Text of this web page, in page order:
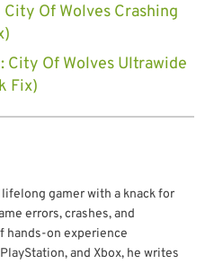
City Of Wolves Crashing
City Of Wolves Ultrawide
Fix)
gamer with a knack for
errors, crashes, and
hands-on experience
and Xbox, he writes